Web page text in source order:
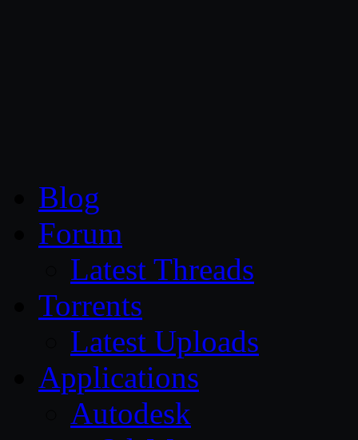
Blog
Forum
Latest Threads
Torrents
Latest Uploads
Applications
Autodesk